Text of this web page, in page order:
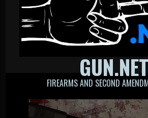
GUN.NET
FIREARMS AND SECOND